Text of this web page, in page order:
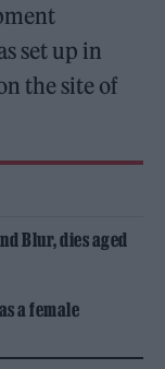
set up in
the site of
Blur, dies aged
a female